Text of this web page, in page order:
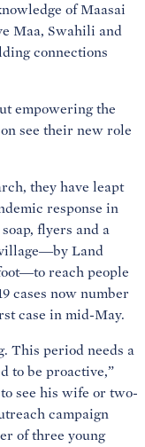
of Maasai
Maa, Swahili and
connections
empowering the
see their new role
they have leapt
response in
flyers and a
Land
reach people
cases now number
case in mid-May.
This period needs a
to be proactive,”
see his wife or two-
campaign
of three young